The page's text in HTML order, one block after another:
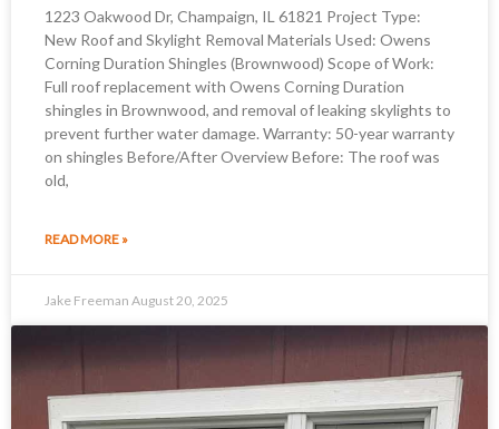
1223 Oakwood Dr, Champaign, IL 61821 Project Type:
New Roof and Skylight Removal Materials Used: Owens
Corning Duration Shingles (Brownwood) Scope of Work:
Full roof replacement with Owens Corning Duration
shingles in Brownwood, and removal of leaking skylights to
prevent further water damage. Warranty: 50-year warranty
on shingles Before/After Overview Before: The roof was
old,
READ MORE »
Jake Freeman August 20, 2025